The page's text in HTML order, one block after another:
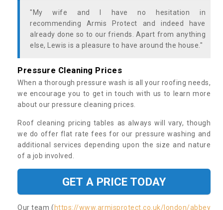
"My wife and I have no hesitation in
recommending Armis Protect and indeed have
already done so to our friends. Apart from anything
else, Lewis is a pleasure to have around the house."
Pressure Cleaning Prices
When a thorough pressure wash is all your roofing needs,
we encourage you to get in touch with us to learn more
about our pressure cleaning prices.
Roof cleaning pricing tables as always will vary, though
we do offer flat rate fees for our pressure washing and
additional services depending upon the size and nature
of a job involved.
GET A PRICE TODAY
Our team ( https://www.armisprotect.co.uk/london/abbey